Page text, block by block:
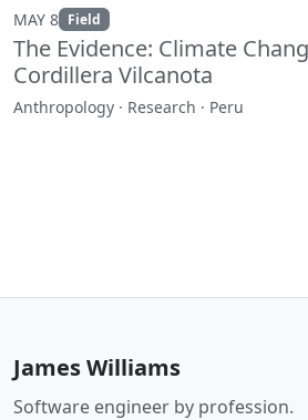
MAY 8 Field
The Evidence: Climate
Cordillera Vilcanota
Anthropology · Research · Peru
James Williams
Software engineer by profession.